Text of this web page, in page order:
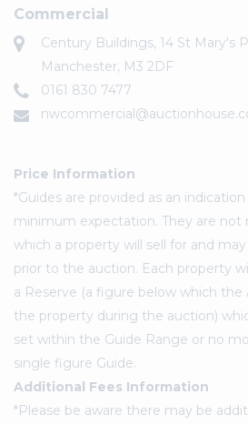
Commercial
Century Buildings, 14 St Mary's
Manchester, M3 2DF
0161 830 7477
Price Information
*Guides are provided as an
minimum expectation. They are not
which a property will sell for and
prior to the auction. Each property
a Reserve (a figure below which the
the property during the auction)
set within the Guide Range or no
single figure Guide.
Additional Fees Information
*Please be aware there may be